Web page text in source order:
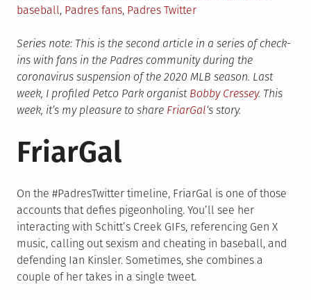
baseball, Padres fans, Padres Twitter
Series note: This is the second article in a series of check-
ins with fans in the Padres community during the
coronavirus suspension of the 2020 MLB season. Last
week, I profiled Petco Park organist Bobby Cressey. This
week, it’s my pleasure to share FriarGal‘s story.
FriarGal
On the #PadresTwitter timeline, FriarGal is one of those
accounts that defies pigeonholing. You’ll see her
interacting with Schitt’s Creek GIFs, referencing Gen X
music, calling out sexism and cheating in baseball, and
defending Ian Kinsler. Sometimes, she combines a
couple of her takes in a single tweet.